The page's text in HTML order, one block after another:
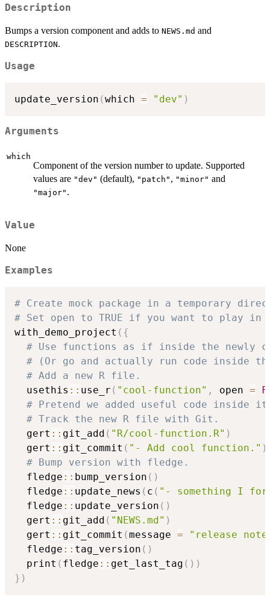
Description
Bumps a version component and adds to NEWS.md and
DESCRIPTION.
Usage
update_version (which = "dev" )
Arguments
which
Component of the version number to update. Supported
values are "dev" (default), "patch" , "minor" and
"major" .
Value
None
Examples
# Create mock package in a temporary
# Set open to TRUE if you want to play in
with_demo_project ( {
# Use functions as if inside the newly
# (Or go and actually run code inside
# Add a new R file.
  usethis
:: use_r ( "cool-function" , open =
# Pretend we added useful code inside
# Track the new R file with Git.
  gert
:: git_add ( "R/cool-function.R" )
  gert
:: git_commit ( "- Add cool function." )
# Bump version with fledge.
  fledge
:: bump_version ( )
  fledge
:: update_news ( c ( "- something I
  fledge
:: update_version ( )
  gert
:: git_add ( "NEWS.md" )
  gert
:: git_commit (message =
"release
  fledge
:: tag_version ( )
  print
( fledge :: get_last_tag ( ) )
} )